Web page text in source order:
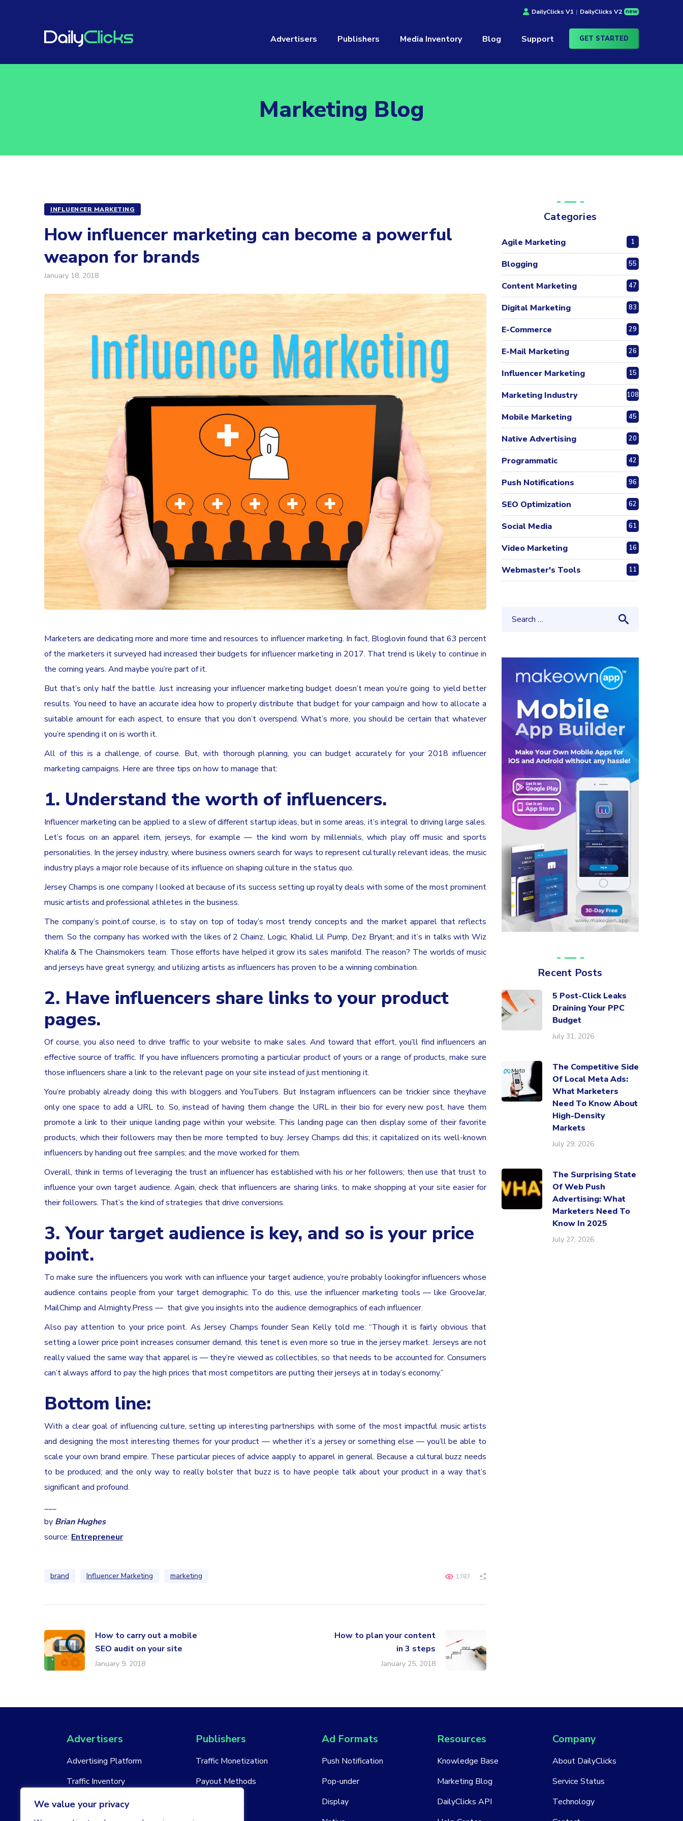
We value your privacy
DailyClicks V1 | DailyClicks V2 new
Advertisers Publishers Media Inventory Blog Support GET STARTED
Marketing Blog
INFLUENCER MARKETING
How influencer marketing can become a powerful
weapon for brands
January 18, 2018
Marketers are dedicating more and more time and resources to influencer marketing. In fact, Bloglovin found that 63 percent
of the marketers it surveyed had increased their budgets for influencer marketing in 2017. That trend is likely to continue in
the coming years. And maybe you’re part of it.
But that’s only half the battle. Just increasing your influencer marketing budget doesn’t mean you’re going to yield better
results. You need to have an accurate idea how to properly distribute that budget for your campaign and how to allocate a
suitable amount for each aspect, to ensure that you don’t overspend. What’s more, you should be certain that whatever
you’re spending it on is worth it.
All of this is a challenge, of course. But, with thorough planning, you can budget accurately for your 2018 influencer
marketing campaigns. Here are three tips on how to manage that:
1. Understand the worth of influencers.
Influencer marketing can be applied to a slew of different startup ideas, but in some areas, it’s integral to driving large sales.
Let’s focus on an apparel item, jerseys, for example — the kind worn by millennials, which play off music and sports
personalities. In the jersey industry, where business owners search for ways to represent culturally relevant ideas, the music
industry plays a major role because of its influence on shaping culture in the status quo.
Jersey Champs is one company I looked at because of its success setting up royalty deals with some of the most prominent
music artists and professional athletes in the business.
The company’s point,of course, is to stay on top of today’s most trendy concepts and the market apparel that reflects
them. So the company has worked with the likes of 2 Chainz, Logic, Khalid, Lil Pump, Dez Bryant; and it’s in talks with Wiz
Khalifa & The Chainsmokers team. Those efforts have helped it grow its sales manifold. The reason? The worlds of music
and jerseys have great synergy, and utilizing artists as influencers has proven to be a winning combination.
2. Have influencers share links to your product
pages.
Of course, you also need to drive traffic to your website to make sales. And toward that effort, you’ll find influencers an
effective source of traffic. If you have influencers promoting a particular product of yours or a range of products, make sure
those influencers share a link to the relevant page on your site instead of just mentioning it.
You’re probably already doing this with bloggers and YouTubers. But Instagram influencers can be trickier since theyhave
only one space to add a URL to. So, instead of having them change the URL in their bio for every new post, have them
promote a link to their unique landing page within your website. This landing page can then display some of their favorite
products, which their followers may then be more tempted to buy. Jersey Champs did this; it capitalized on its well-known
influencers by handing out free samples; and the move worked for them.
Overall, think in terms of leveraging the trust an influencer has established with his or her followers; then use that trust to
influence your own target audience. Again, check that influencers are sharing links, to make shopping at your site easier for
their followers. That’s the kind of strategies that drive conversions.
3. Your target audience is key, and so is your price
point.
To make sure the influencers you work with can influence your target audience, you’re probably lookingfor influencers whose
audience contains people from your target demographic. To do this, use the influencer marketing tools — like GrooveJar,
MailChimp and Almighty.Press — that give you insights into the audience demographics of each influencer.
Also pay attention to your price point. As Jersey Champs founder Sean Kelly told me: “Though it is fairly obvious that
setting a lower price point increases consumer demand, this tenet is even more so true in the jersey market. Jerseys are not
really valued the same way that apparel is — they’re viewed as collectibles, so that needs to be accounted for. Consumers
can’t always afford to pay the high prices that most competitors are putting their jerseys at in today’s economy.”
Bottom line:
With a clear goal of influencing culture, setting up interesting partnerships with some of the most impactful music artists
and designing the most interesting themes for your product — whether it’s a jersey or something else — you’ll be able to
scale your own brand empire. These particular pieces of advice aapply to apparel in general. Because a cultural buzz needs
to be produced; and the only way to really bolster that buzz is to have people talk about your product in a way that’s
significant and profound.
___
by Brian Hughes
source: Entrepreneur
brand Influencer Marketing marketing 1787
How to carry out a mobile
SEO audit on your site
January 9, 2018
How to plan your content
in 3 steps
January 25, 2018
Categories
Agile Marketing 1
Blogging 55
Content Marketing 47
Digital Marketing 83
E-Commerce 29
E-Mail Marketing 26
Influencer Marketing 15
Marketing Industry 108
Mobile Marketing 45
Native Advertising 20
Programmatic 42
Push Notifications 96
SEO Optimization 62
Social Media 61
Video Marketing 16
Webmaster's Tools 11
Recent Posts
5 Post-Click Leaks
Draining Your PPC
Budget
July 31, 2026
The Competitive Side
Of Local Meta Ads:
What Marketers
Need To Know About
High-Density
Markets
July 29, 2026
The Surprising State
Of Web Push
Advertising: What
Marketers Need To
Know In 2025
July 27, 2026
Advertisers
Advertising Platform
Traffic Inventory
New Account
Publishers
Traffic Monetization
Payout Methods
New Account
Ad Formats
Push Notification
Pop-under
Display
Resources
Knowledge Base
Marketing Blog
DailyClicks API
Company
About DailyClicks
Service Status
Technology